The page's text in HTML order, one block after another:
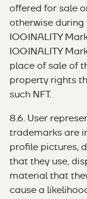
offered for sale
otherwise during
IOGINALITY
IOGINALITY
place of sale of
property rights
such NFT.
8.6. User
trademarks are
profile pictures,
that they use,
material that
cause a